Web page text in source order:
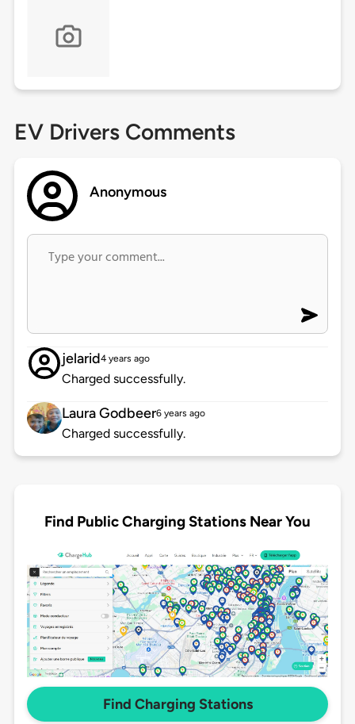
EV Drivers Comments
Anonymous
jelarid4 years ago
Charged successfully.
Laura Godbeer6 years ago
Charged successfully.
Find Public Charging Stations Near You
Find Charging Stations